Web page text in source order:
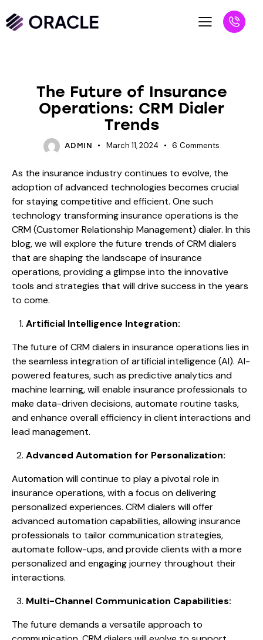
The Future of Insurance
Operations: CRM Dialer
Trends
ADMIN March 11, 2024 6 Comments
As the insurance industry continues to evolve, the
adoption of advanced technologies becomes crucial
for staying competitive and efficient. One such
technology transforming insurance operations is the
CRM (Customer Relationship Management) dialer. In this
blog, we will explore the future trends of CRM dialers
that are shaping the landscape of insurance
operations, providing a glimpse into the innovative
tools and strategies that will drive success in the years
to come.
Artificial Intelligence Integration:
The future of CRM dialers in insurance operations lies in
the seamless integration of artificial intelligence (AI). AI-
powered features, such as predictive analytics and
machine learning, will enable insurance professionals to
make data-driven decisions, automate routine tasks,
and enhance overall efficiency in client interactions and
lead management.
Advanced Automation for Personalization:
Automation will continue to play a pivotal role in
insurance operations, with a focus on delivering
personalized experiences. CRM dialers will offer
advanced automation capabilities, allowing insurance
professionals to tailor communication strategies,
automate follow-ups, and provide clients with a more
personalized and engaging journey throughout their
interactions.
Multi-Channel Communication Capabilities:
The future demands a versatile approach to